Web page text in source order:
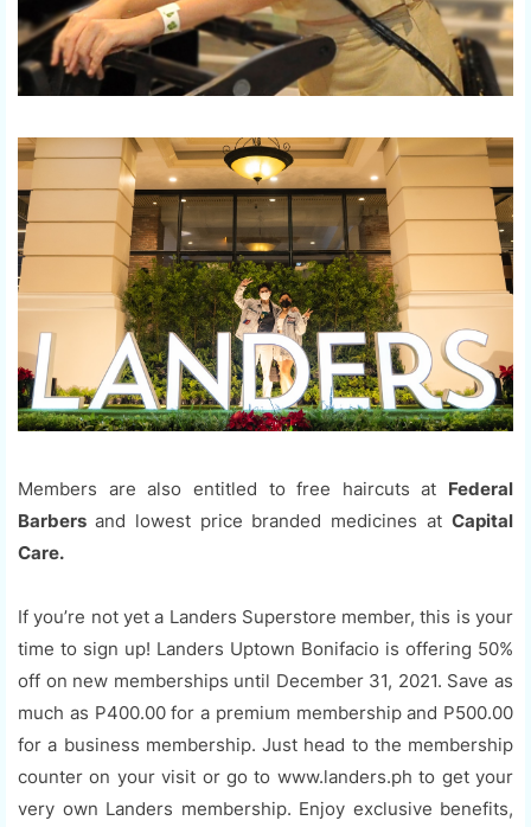
Members are also entitled to free haircuts at Federal
Barbers and lowest price branded medicines atCapital
Care.
If you’re not yet a Landers Superstore member, this is your
time to sign up! Landers Uptown Bonifacio is offering 50%
off on new memberships until December 31, 2021. Save as
much as P400.00 for a premium membership and P500.00
for a business membership. Just head to the membership
counter on your visit or go to www.landers.ph to get your
very own Landers membership. Enjoy exclusive benefits,